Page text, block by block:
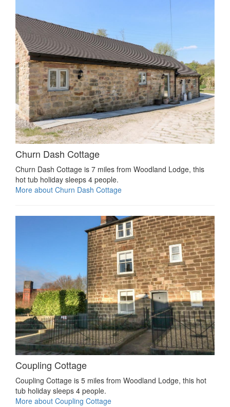
Churn Dash Cottage
Churn Dash Cottage is 7 miles from Woodland Lodge, this
hot tub holiday sleeps 4 people.
More about Churn Dash Cottage
Coupling Cottage
Coupling Cottage is 5 miles from Woodland Lodge, this hot
tub holiday sleeps 4 people.
More about Coupling Cottage